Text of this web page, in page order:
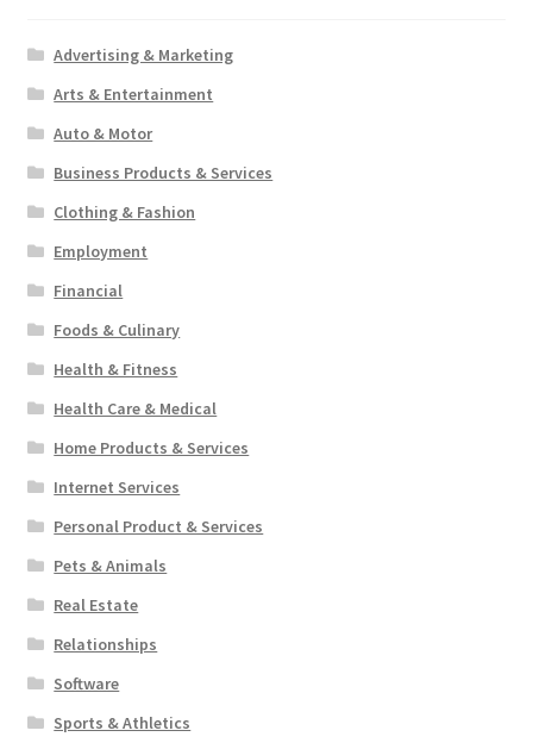
Advertising & Marketing
Arts & Entertainment
Auto & Motor
Business Products & Services
Clothing & Fashion
Employment
Financial
Foods & Culinary
Health & Fitness
Health Care & Medical
Home Products & Services
Internet Services
Personal Product & Services
Pets & Animals
Real Estate
Relationships
Software
Sports & Athletics